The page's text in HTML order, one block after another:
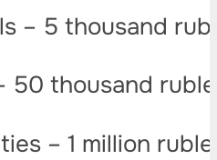
– 5 thousand
50 thousand
– 1 million